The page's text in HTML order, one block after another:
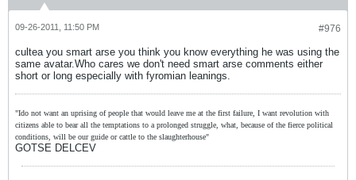
#976
09-26-2011, 11:50 PM
cultea you smart arse you think you know everything he was using the
same avatar.Who cares we don't need smart arse comments either
short or long especially with fyromian leanings.
"Ido not want an uprising of people that would leave me at the first failure, I want revolution with
citizens able to bear all the temptations to a prolonged struggle, what, because of the fierce political
conditions, will be our guide or cattle to the slaughterhouse"
GOTSE DELCEV